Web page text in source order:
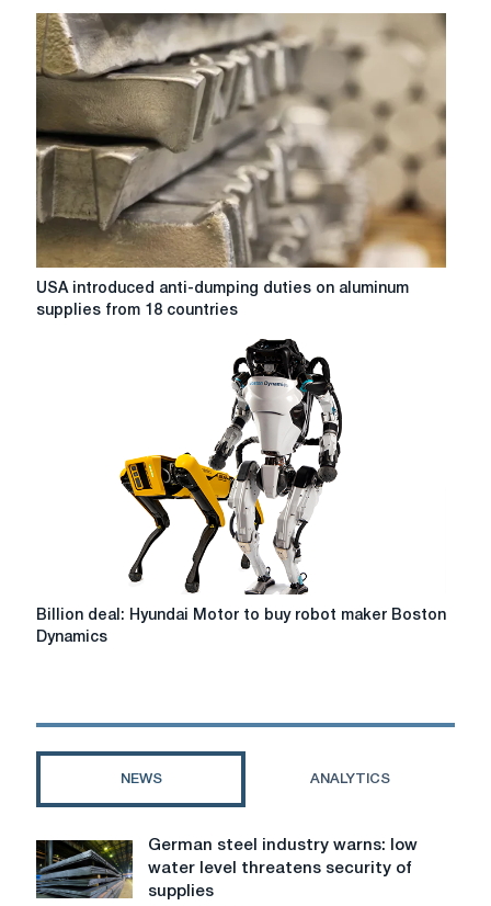
a
Perfect
storm
American
market
steel
USA
introduced
USA introduced anti-dumping duties on aluminum
supplies from 18 countries
Billion
deal:
buy
Dynamics
Billion deal: Hyundai Motor to buy robot maker Boston
Dynamics
NEWS ANALYTICS
German
steel
industry
German steel industry warns: low
water level threatens security of
supplies